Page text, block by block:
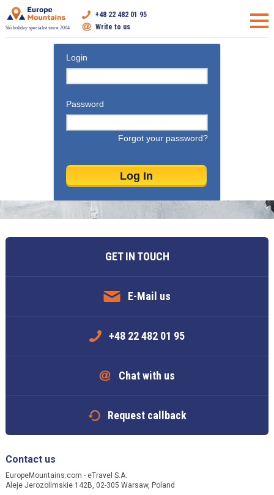
Ski holiday specialist since 2004
+48 22 482 01 95
Write to us
Login
Password
Forgot your password?
GET IN TOUCH
E-Mail us
+48 22 482 01 95
Chat with us
Request callback
Contact us
EuropeMountains.com - eTravel S.A.
Aleje Jerozolimskie 142B, 02-305 Warsaw, Poland